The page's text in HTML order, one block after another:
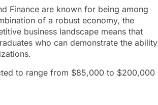
Finance are known for being among
of a robust economy, the
business landscape means that
who can demonstrate the ability
to range from $85,000 to $200,000